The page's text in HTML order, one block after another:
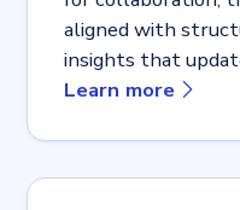
aligned with
insights that
Learn more about